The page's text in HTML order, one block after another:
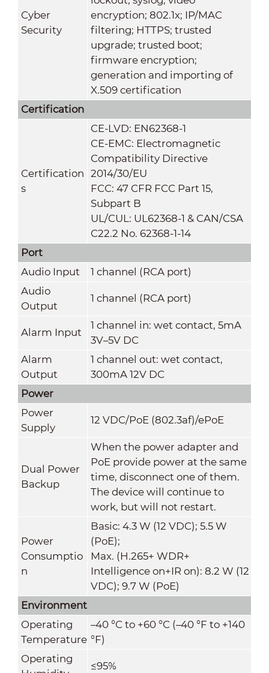
Cyber
Security
encryption; 802.1x; IP/MAC
filtering; HTTPS; trusted
upgrade; trusted boot;
firmware encryption;
generation and importing of
X.509 certification
Certification
Certification
s
CE-LVD: EN62368-1
CE-EMC: Electromagnetic
Compatibility Directive
2014/30/EU
FCC: 47 CFR FCC Part 15,
Subpart B
UL/CUL: UL62368-1 & CAN/CSA
C22.2 No. 62368-1-14
Port
Audio Input
1 channel (RCA port)
Audio
Output
1 channel (RCA port)
Alarm Input
1 channel in: wet contact, 5mA
3V–5V DC
Alarm
Output
1 channel out: wet contact,
300mA 12V DC
Power
Power
Supply
12 VDC/PoE (802.3af)/ePoE
Dual Power
Backup
When the power adapter and
PoE provide power at the same
time, disconnect one of them.
The device will continue to
work, but will not restart.
Power
Consumptio
n
Basic: 4.3 W (12 VDC); 5.5 W
(PoE);
Max. (H.265+ WDR+
Intelligence on+IR on): 8.2 W (12
VDC); 9.7 W (PoE)
Environment
Operating
Temperature
–40 °C to +60 °C (–40 °F to +140
°F)
Operating
≤95%